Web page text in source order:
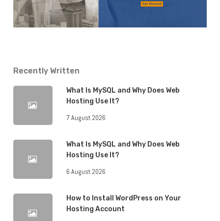
Recently Written
What Is MySQL and Why Does Web
Hosting Use It?
7 August 2026
What Is MySQL and Why Does Web
Hosting Use It?
6 August 2026
How to Install WordPress on Your
Hosting Account